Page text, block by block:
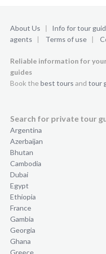
About Us | Info for tour
agents | Terms of use |
Reliable information for
guides
Book the best tours and tour
Search for private tour
Argentina
Azerbaijan
Bhutan
Cambodia
Dubai
Egypt
Ethiopia
France
Gambia
Georgia
Ghana
Greece